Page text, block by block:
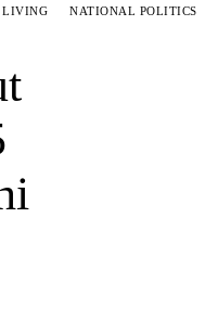
LIVING NATIONAL POLITICS